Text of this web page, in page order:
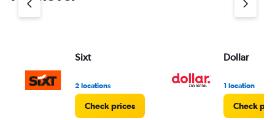
axis
Sixt
2 locations
Check prices
Dollar
1 location
Check